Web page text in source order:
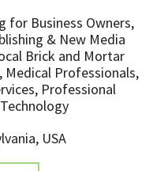
for Business Owners,
& New Media
Brick and Mortar
Professionals,
Professional
USA